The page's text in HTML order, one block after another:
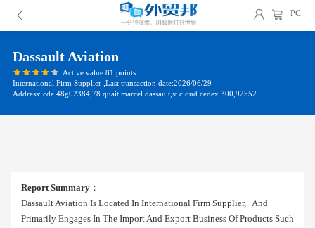
PC
Dassault Aviation
Active value 81 points
International Firm Supplier ,Last transaction date:2026/06/29
Address: cde 48g02384,78 quait marcel dassault,st cloud cedex 300,92552
Report Summary ：
Dassault Aviation Is Located In International Firm Supplier, And
Primarily Engages In The Import And Export Business Of Products Such